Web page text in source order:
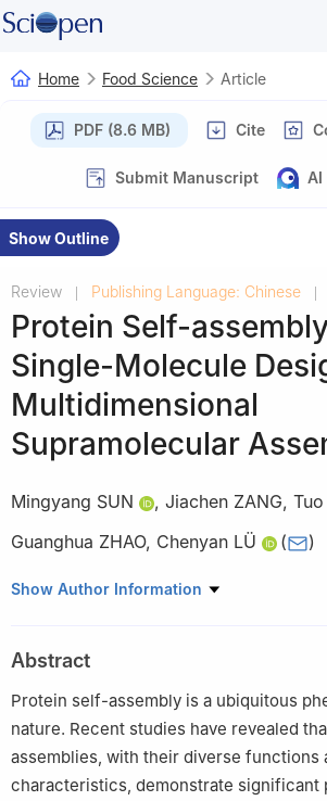
Home Food Science Article
PDF (8.6 MB) Cite
Submit Manuscript AI
Show Outline
Review Publishing Language: Chinese
Protein Self-
Single-Molecule
Multidimensional
Supramolecular
Mingyang SUN , Jiachen ZANG,
Guanghua ZHAO, Chenyan LÜ ( )
College of Food Science and Nutritional
Show Author Information
Abstract
Protein self-assembly is a ubiquitous
nature. Recent studies have revealed
assemblies, with their diverse functions
characteristics, demonstrate significant